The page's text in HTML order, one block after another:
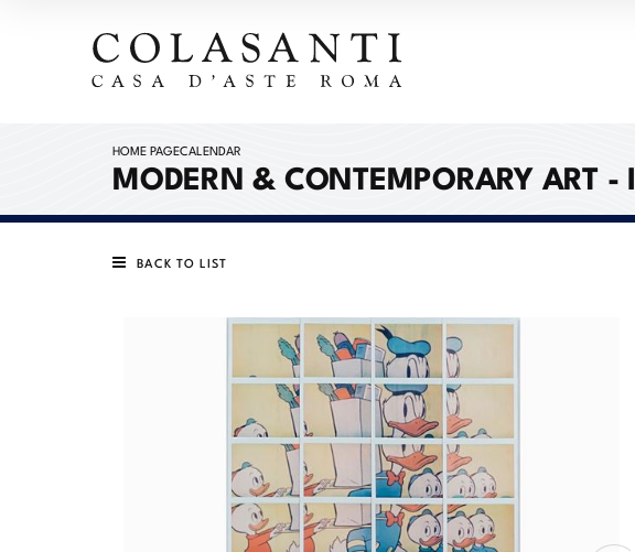
HOME PAGECALENDAR
MODERN & CONTEMPORARY ART - I
BACK TO LIST